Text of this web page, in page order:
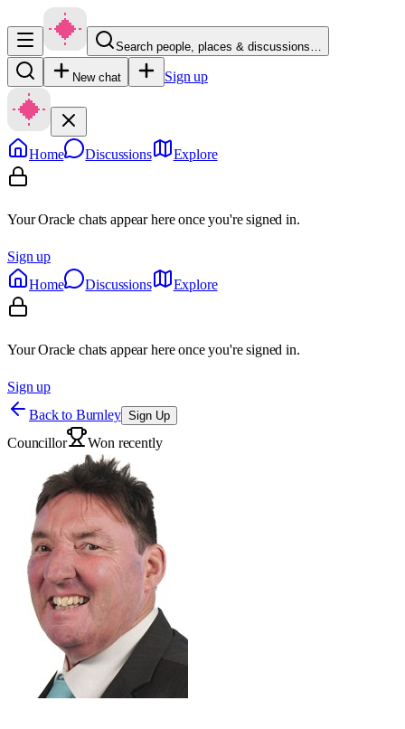
Search people, places & discussions…
New chat Sign up
Home Discussions Explore
Your Oracle chats appear here once you're signed in.
Sign up
Home
Discussions Explore
Your Oracle chats appear here once you're signed in.
Sign up
Back to Burnley Sign Up
Councillor Won recently